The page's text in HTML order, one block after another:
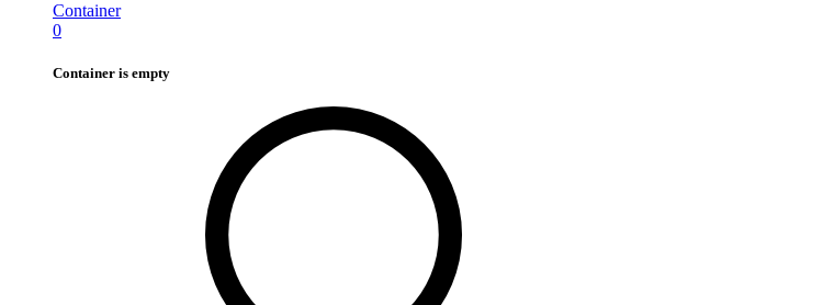
Container
0
Container is empty